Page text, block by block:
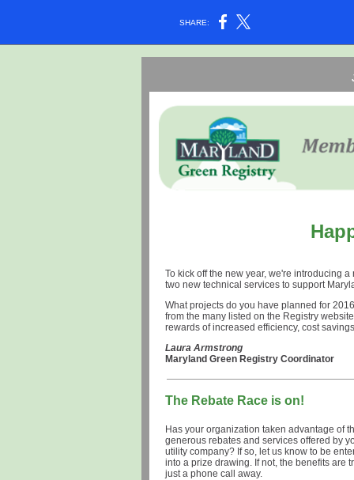
SHARE:
To kick off the new year, we're introducing
two new technical services to support
What projects do you have planned for
from the many listed on the Registry
rewards of increased efficiency, cost
Laura Armstrong
Maryland Green Registry Coordinator
The Rebate Race is on!
Has your organization taken advantage of
generous rebates and services offered by
utility company? If so, let us know to be
into a prize drawing. If not, the benefits are
just a phone call